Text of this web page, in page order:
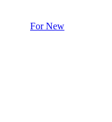
For New